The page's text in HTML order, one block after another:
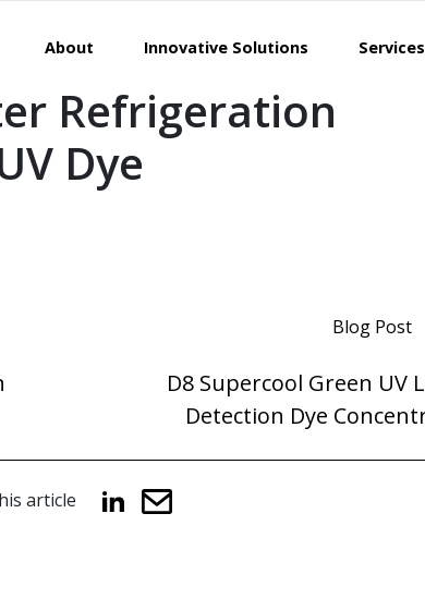
About Innovative Solutions Services
Refrigeration
Dye
Blog Post
D8 Supercool Green UV
Detection Dye
article